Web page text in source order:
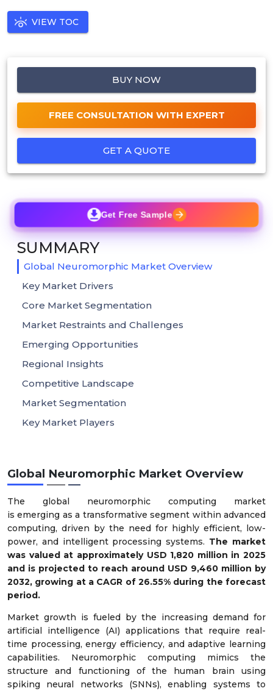
VIEW TOC
BUY NOW
FREE CONSULTATION WITH EXPERT
GET A QUOTE
Global Neuromorphic Market Overview
The global neuromorphic computing market
is emerging as a transformative segment within advanced
computing, driven by the need for highly efficient, low-
power, and intelligent processing systems. The market
was valued at approximately USD 1,820 million in 2025
and is projected to reach around USD 9,460 million by
2032, growing at a CAGR of 26.55% during the forecast
period.
Market growth is fueled by the increasing demand for
artificial intelligence (AI) applications that require real-
time processing, energy efficiency, and adaptive learning
capabilities. Neuromorphic computing mimics the
structure and functioning of the human brain using
spiking neural networks (SNNs), enabling systems to
Get Free Sample
SUMMARY
Global Neuromorphic Market Overview
Key Market Drivers
Core Market Segmentation
Market Restraints and Challenges
Emerging Opportunities
Regional Insights
Competitive Landscape
Market Segmentation
Key Market Players